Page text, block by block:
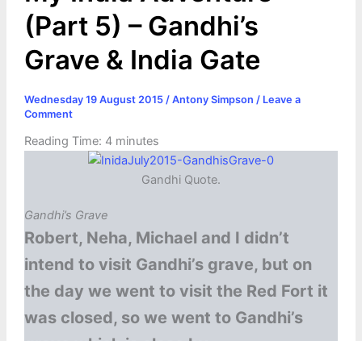
(Part 5) – Gandhi’s
Grave & India Gate
Wednesday 19 August 2015 / Antony Simpson / Leave a
Comment
Reading Time: 4 minutes
Gandhi Quote.
Gandhi’s Grave
Robert, Neha, Michael and I didn’t
intend to visit Gandhi’s grave, but on
the day we went to visit the Red Fort it
was closed, so we went to Gandhi’s